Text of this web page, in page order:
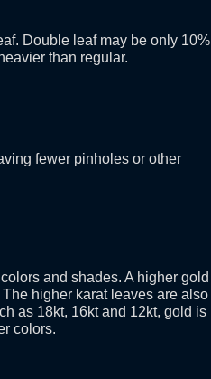
Double leaf may be only 10%
than regular.
fewer pinholes or other
and shades. A higher gold
higher karat leaves are also
as 18kt, 16kt and 12kt, gold is
colors.